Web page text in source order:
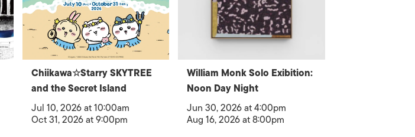
Chiikawa☆Starry SKYTREE
and the Secret Island
Jul 10, 2026 at 10:00am
Oct 31, 2026 at 9:00pm
William Monk Solo Exibition:
Noon Day Night
Jun 30, 2026 at 4:00pm
Aug 16, 2026 at 8:00pm